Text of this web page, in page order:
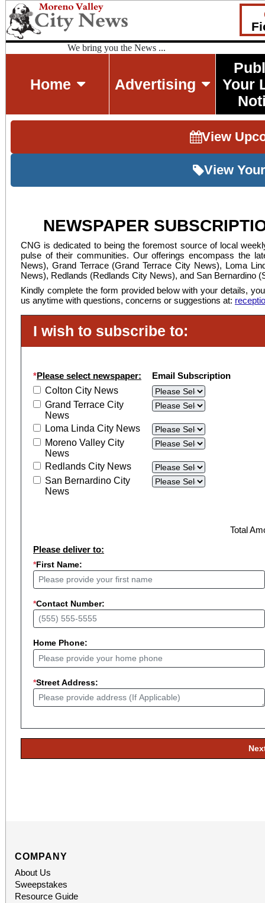
We bring you the News ...
Home Advertising
Your
View
View
NEWSPAPER
CNG is dedicated to being the foremost source of local
pulse of their communities. Our offerings encompass the
News), Grand Terrace (Grand Terrace City News), Loma
News), Redlands (Redlands City News), and San Bernardino
Kindly complete the form provided below with your details,
us anytime with questions, concerns or suggestions at:
I wish to subscribe to:
*Please select newspaper:
Email Subscription
Colton City News
Grand Terrace City
News
Loma Linda City News
Moreno Valley City
News
Redlands City News
San Bernardino City
News
Total
Please deliver to:
*First Name:
*Contact Number:
Home Phone:
*Street Address:
COMPANY
About Us
Sweepstakes
Resource Guide